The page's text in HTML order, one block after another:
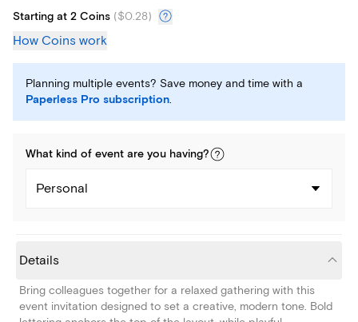
Starting at 2 Coins ($0.28)
How Coins work
Planning multiple events? Save money and time with a
Paperless Pro subscription.
What kind of event are you having?
Personal
Details
Bring colleagues together for a relaxed gathering with this
event invitation designed to set a creative, modern tone. Bold